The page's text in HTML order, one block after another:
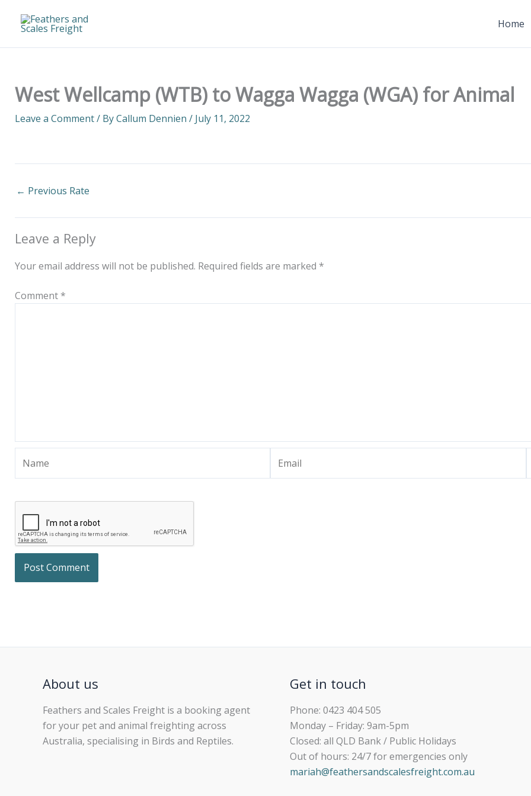
Home
West Wellcamp (WTB) to Wagga Wagga (WGA) for Animal
Leave a Comment/ ByCallum Dennien / July 11, 2022
← Previous Rate
Leave a Reply
Your email address will not be published. Required fields are marked *
Comment *
About us
Feathers and Scales Freight is a booking agent
for your pet and animal freighting across
Australia, specialising in Birds and Reptiles.
Get in touch
Phone: 0423 404 505
Monday – Friday: 9am-5pm
Closed: all QLD Bank / Public Holidays
Out of hours: 24/7 for emergencies only
mariah@feathersandscalesfreight.com.au